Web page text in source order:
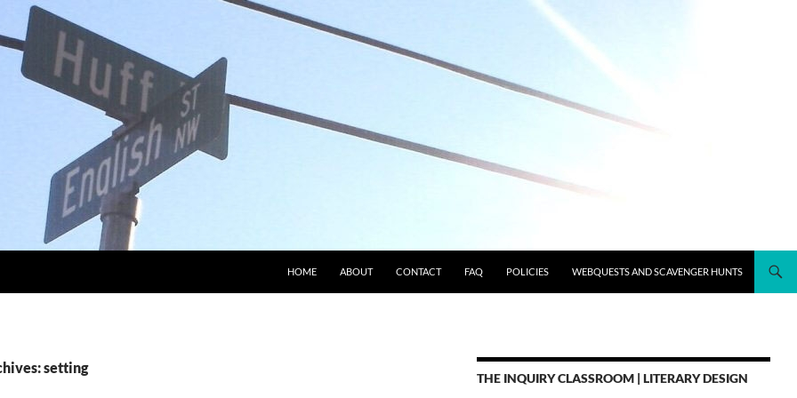
HOME ABOUT CONTACT FAQ POLICIES WEBQUESTS AND SCAVENGER HUNTS
setting
THE INQUIRY CLASSROOM | LITERARY DESIGN